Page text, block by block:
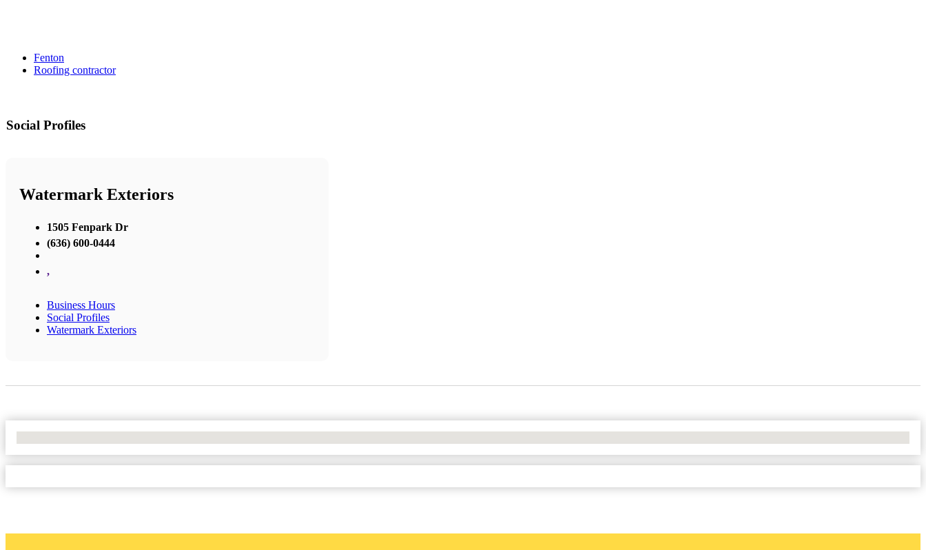
Fenton
Roofing contractor
Social Profiles
Watermark Exteriors
1505 Fenpark Dr
(636) 600-0444
,
Business Hours
Social Profiles
Watermark Exteriors